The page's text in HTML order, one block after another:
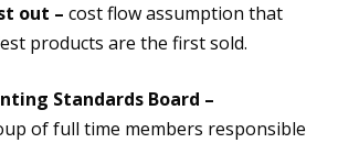
out – cost flow assumption that
products are the first sold.
Standards Board –
of full time members responsible